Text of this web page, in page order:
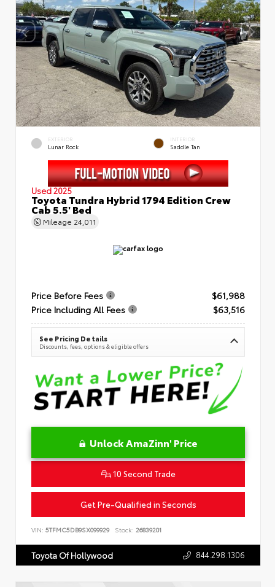
EXTERIOR
Lunar Rock
INTERIOR
Saddle Tan
Used 2025
Toyota Tundra Hybrid 1794 Edition Crew
Cab 5.5' Bed
Mileage 24,011
Price Before Fees
$61,988
Price Including All Fees
$63,516
See Pricing Details
Discounts, fees, options & eligible offers
Unlock AmaZinn' Price
10 Second Trade
Get Pre-Qualified in Seconds
VIN: 5TFMC5DB9SX099929 Stock: 26839201
Toyota Of Hollywood 844.298.1306